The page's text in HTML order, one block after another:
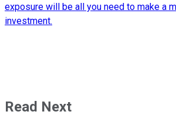
exposure will be all you need to make a
investment.
Read Next